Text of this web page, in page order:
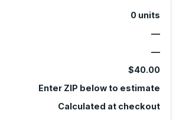
0 units
—
—
$40.00
Enter ZIP below to estimate
Calculated at checkout